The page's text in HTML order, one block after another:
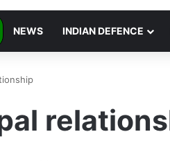
NEWS INDIAN DEFENCE